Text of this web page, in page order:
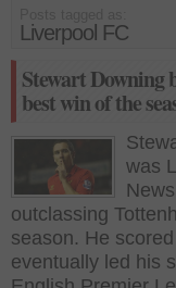
Liverpool FC
Stewart Downing
best win of the
was
outclassing
season. He
eventually led his